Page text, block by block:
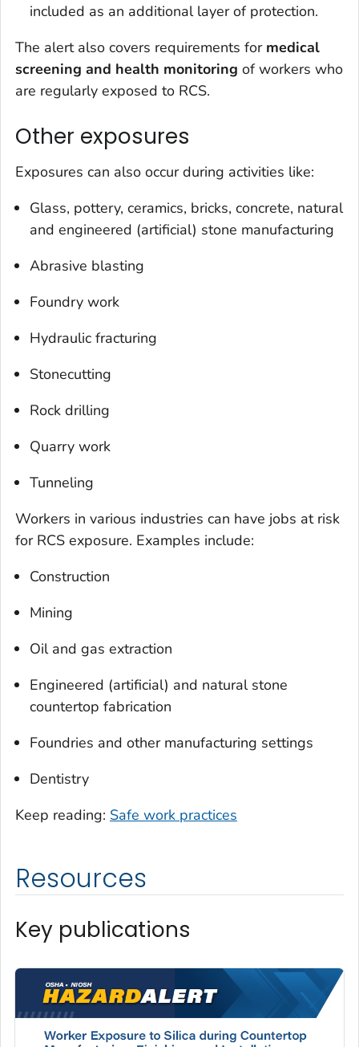
included as an additional layer of protection.
The alert also covers requirements for medical
screening and health monitoring of workers who
are regularly exposed to RCS.
Other exposures
Exposures can also occur during activities like:
Glass, pottery, ceramics, bricks, concrete, natural
and engineered (artificial) stone manufacturing
Abrasive blasting
Foundry work
Hydraulic fracturing
Stonecutting
Rock drilling
Quarry work
Tunneling
Workers in various industries can have jobs at risk
for RCS exposure. Examples include:
Construction
Mining
Oil and gas extraction
Engineered (artificial) and natural stone
countertop fabrication
Foundries and other manufacturing settings
Dentistry
Keep reading: Safe work practices
Resources
Key publications